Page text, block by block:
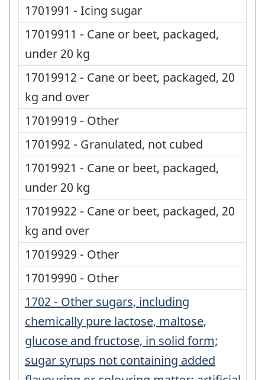
1701991 - Icing sugar
17019911 - Cane or beet, packaged,
under 20 kg
17019912 - Cane or beet, packaged, 20
kg and over
17019919 - Other
1701992 - Granulated, not cubed
17019921 - Cane or beet, packaged,
under 20 kg
17019922 - Cane or beet, packaged, 20
kg and over
17019929 - Other
17019990 - Other
1702 - Other sugars, including
chemically pure lactose, maltose,
glucose and fructose, in solid form;
sugar syrups not containing added